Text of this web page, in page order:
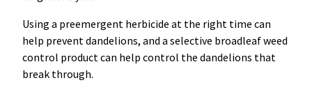
Using a preemergent herbicide at the right time can
help prevent dandelions, and a selective broadleaf weed
control product can help control the dandelions that
break through.